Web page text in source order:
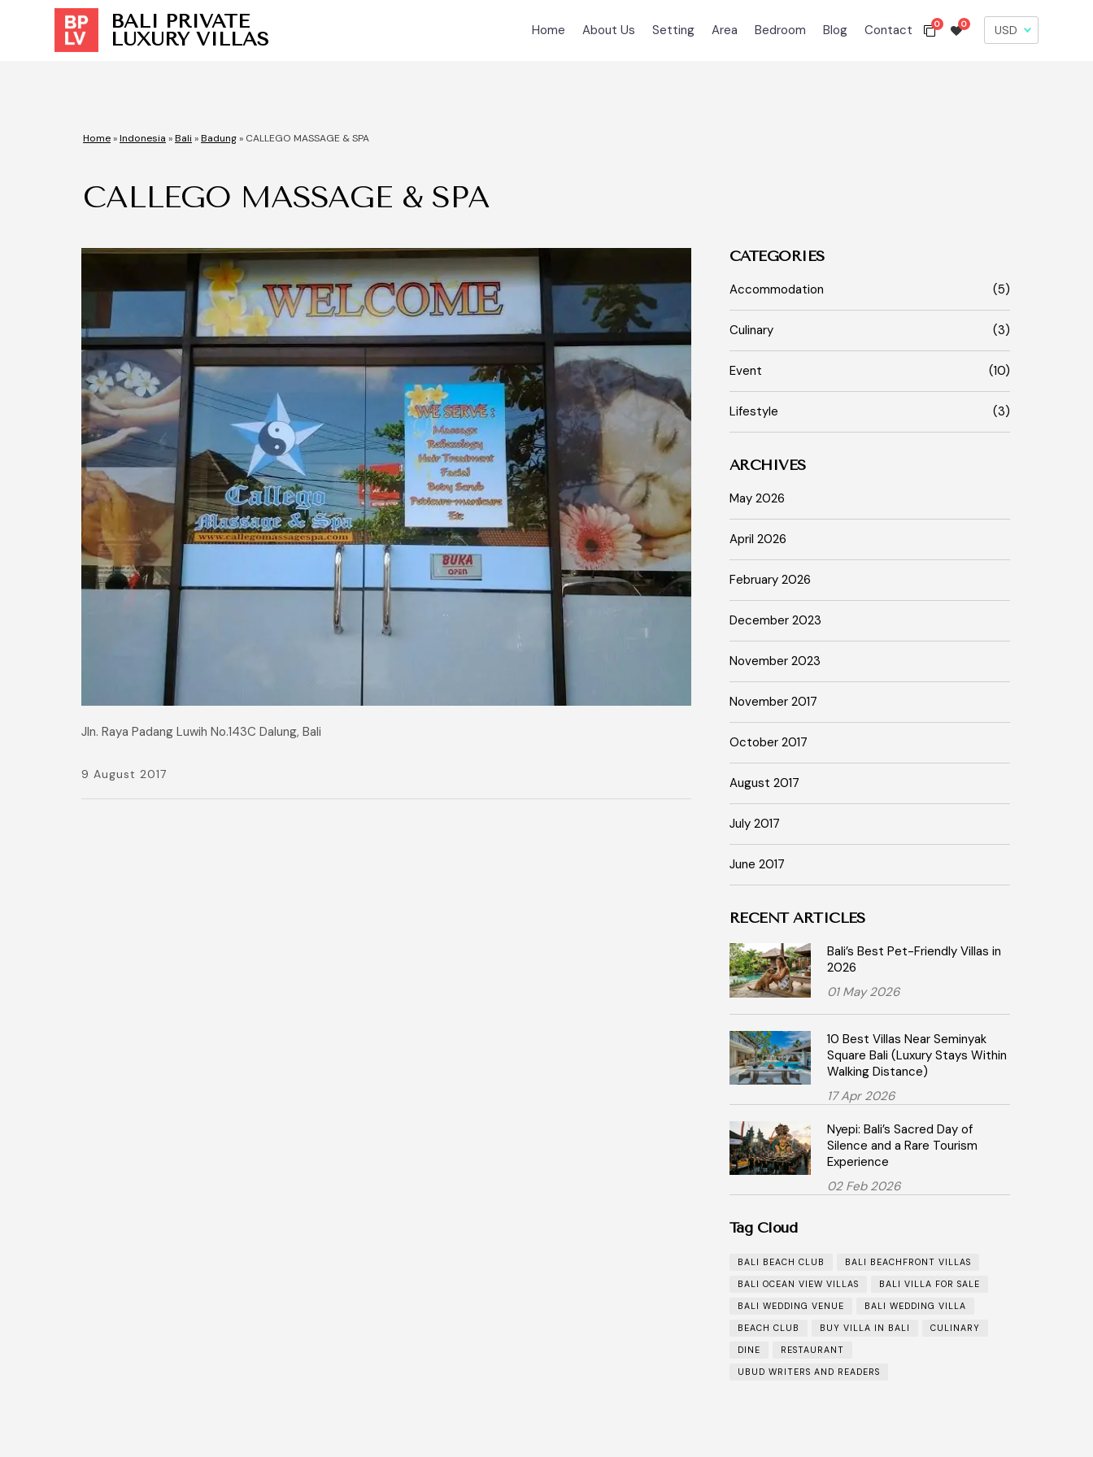
BALI PRIVATE
LUXURY VILLAS
0 0
Home About Us Setting Area Bedroom Blog Contact
Home»Indonesia »Bali »Badung» CALLEGO MASSAGE & SPA
CALLEGO MASSAGE & SPA
Jln. Raya Padang Luwih No.143C Dalung, Bali
9 August 2017
CATEGORIES
Accommodation (5)
Culinary (3)
Event (10)
Lifestyle (3)
ARCHIVES
May 2026
April 2026
February 2026
December 2023
November 2023
November 2017
October 2017
August 2017
July 2017
June 2017
RECENT ARTICLES
Bali’s Best Pet-Friendly Villas in
2026
01 May 2026
10 Best Villas Near Seminyak
Square Bali (Luxury Stays Within
Walking Distance)
17 Apr 2026
Nyepi: Bali’s Sacred Day of
Silence and a Rare Tourism
Experience
02 Feb 2026
Tag Cloud
BALI BEACH CLUB
BALI BEACHFRONT VILLAS
BALI OCEAN VIEW VILLAS
BALI VILLA FOR SALE
BALI WEDDING VENUE
BALI WEDDING VILLA
BEACH CLUB
BUY VILLA IN BALI
CULINARY
DINE
RESTAURANT
UBUD WRITERS AND READERS